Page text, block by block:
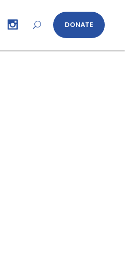
DONATE